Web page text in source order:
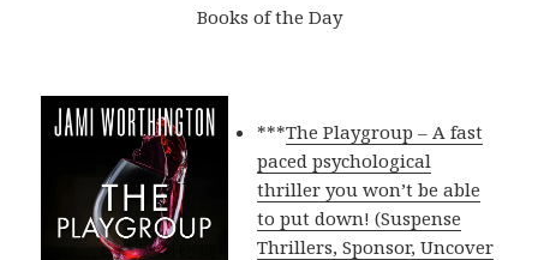
Books of the Day
***The Playgroup – A fast
paced psychological
thriller you won’t be able
to put down! (Suspense
Thrillers, Sponsor, Uncover